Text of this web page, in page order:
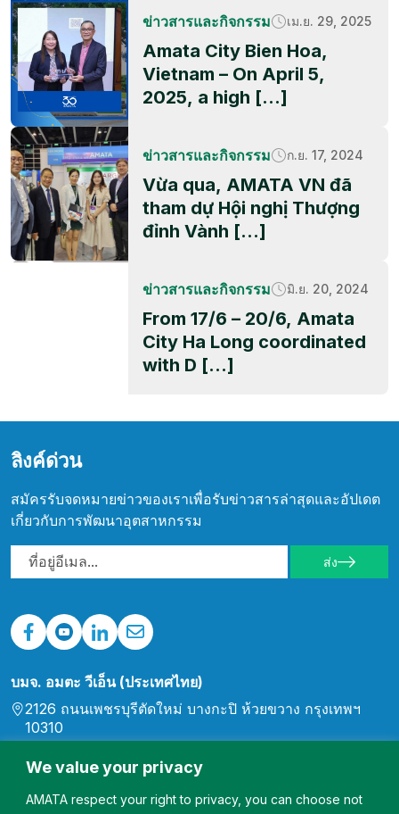
We value your privacy
AMATA respect your right to privacy, you can choose not
ข่าวสารและกิจกรรม เม.ย. 29, 2025
Amata City Bien Hoa,
Vietnam – On April 5,
2025, a high […]
ข่าวสารและกิจกรรม ก.ย. 17, 2024
Vừa qua, AMATA VN đã
tham dự Hội nghị Thượng
đỉnh Vành […]
ข่าวสารและกิจกรรม มิ.ย. 20, 2024
From 17/6 – 20/6, Amata
City Ha Long coordinated
with D […]
ลิงค์ด่วน
สมัครรับจดหมายข่าวของเราเพื่อรับข่าวสารล่าสุดและอัปเดต
เกี่ยวกับการพัฒนาอุตสาหกรรม
ส่ง
บมจ. อมตะ วีเอ็น (ประเทศไทย)
2126 ถนนเพชรบุรีตัดใหม่ บางกะปิ ห้วยขวาง กรุงเทพฯ
10310
0-2792-0000
เวียดนามใต้
สวนอุตสาหกรรม Long Binh (AMATA), Long Binh